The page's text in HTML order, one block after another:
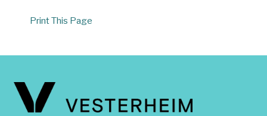
Print This Page